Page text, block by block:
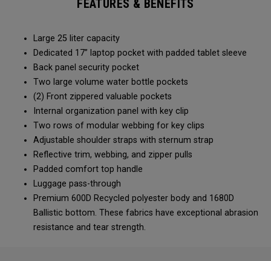
FEATURES & BENEFITS
Large 25 liter capacity
Dedicated 17” laptop pocket with padded tablet sleeve
Back panel security pocket
Two large volume water bottle pockets
(2) Front zippered valuable pockets
Internal organization panel with key clip
Two rows of modular webbing for key clips
Adjustable shoulder straps with sternum strap
Reflective trim, webbing, and zipper pulls
Padded comfort top handle
Luggage pass-through
Premium 600D Recycled polyester body and 1680D
Ballistic bottom. These fabrics have exceptional abrasion
resistance and tear strength.